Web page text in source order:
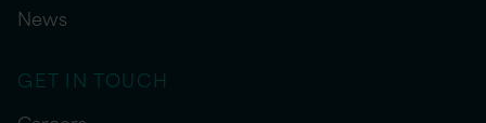
News
GET IN TOUCH